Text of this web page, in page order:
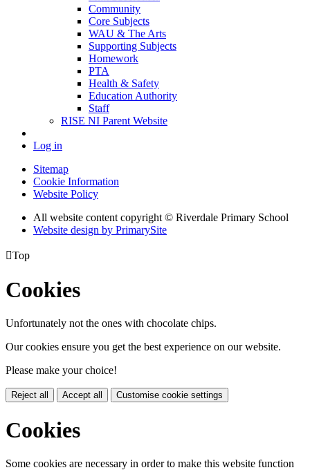
Community
Core Subjects
WAU & The Arts
Supporting Subjects
Homework
PTA
Health & Safety
Education Authority
Staff
RISE NI Parent Website
Log in
Sitemap
Cookie Information
Website Policy
All website content copyright © Riverdale Primary School
Website design by PrimarySite
Top
Cookies
Unfortunately not the ones with chocolate chips.
Our cookies ensure you get the best experience on our website.
Please make your choice!
Reject all Accept all Customise cookie settings
Cookies
Some cookies are necessary in order to make this website function